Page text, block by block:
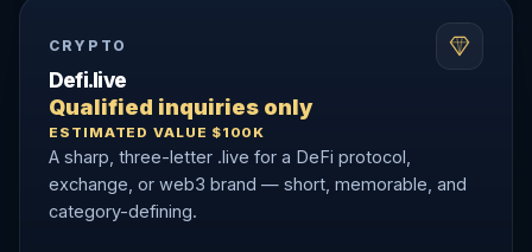
CRYPTO
Defi.live
Qualified inquiries only
ESTIMATED VALUE $100K
A sharp, three-letter .live for a DeFi protocol,
exchange, or web3 brand — short, memorable, and
category-defining.